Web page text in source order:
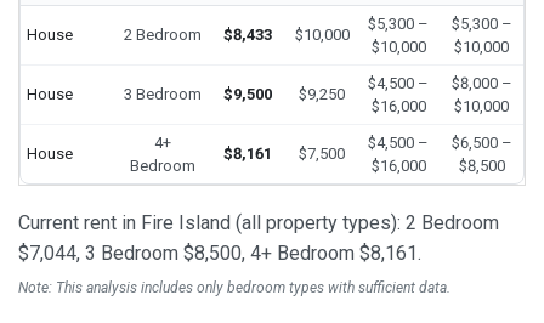
House 2 Bedroom $8,433 $10,000
$5,300 –
$10,000
$5,300 –
$10,000
House 3 Bedroom $9,500 $9,250
$4,500 –
$16,000
$8,000 –
$10,000
House
4+
Bedroom
$8,161 $7,500
$4,500 –
$16,000
$6,500 –
$8,500
Current rent in Fire Island (all property types): 2 Bedroom
$7,044, 3 Bedroom $8,500, 4+ Bedroom $8,161.
Note: This analysis includes only bedroom types with sufficient data.